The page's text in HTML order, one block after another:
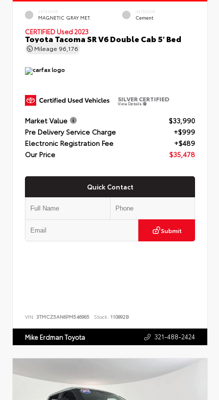
EXTERIOR
MAGNETIC GRAY MET.
INTERIOR
Cement
CERTIFIED Used 2023
Toyota Tacoma SR V6 Double Cab 5' Bed
Mileage 96,176
SILVER CERTIFIED
View Details
Market Value
$33,990
Pre Delivery Service Charge
+$999
Electronic Registration Fee
+$489
Our Price
$35,478
Quick Contact
Submit
VIN: 3TMCZ5AN6PM546965 Stock: 110892B
Mike Erdman Toyota 321-488-2424